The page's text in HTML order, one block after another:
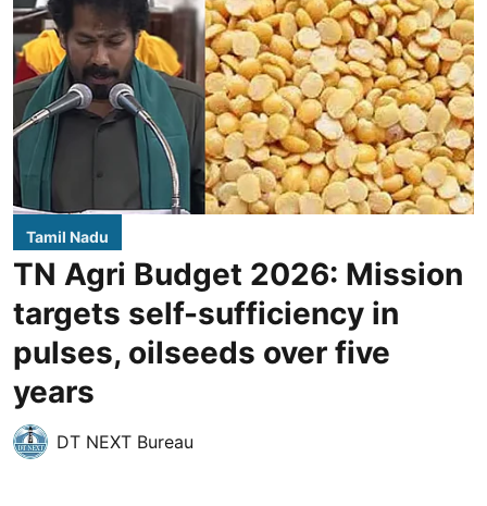
Tamil Nadu
TN Agri Budget 2026: Mission
targets self-sufficiency in
pulses, oilseeds over five
years
DT NEXT Bureau